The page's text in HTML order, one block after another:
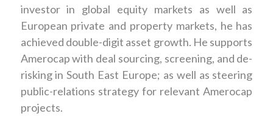
investor in global equity markets as well as
European private and property markets, he has
achieved double-digit asset growth. He supports
Amerocap with deal sourcing, screening, and de-
risking in South East Europe; as well as steering
public-relations strategy for relevant Amerocap
projects.